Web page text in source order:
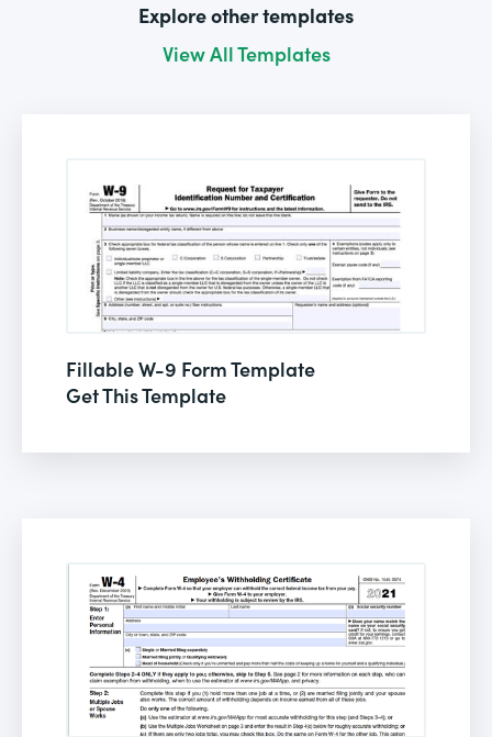
Explore other templates
View All Templates
Fillable W-9 Form Template
Get This Template